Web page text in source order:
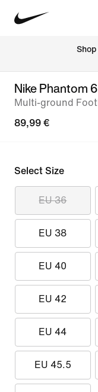
Nike Phantom
Multi-ground
89,99 €
Select Size
EU 36
EU 38
EU 40
EU 42
EU 44
EU 45.5